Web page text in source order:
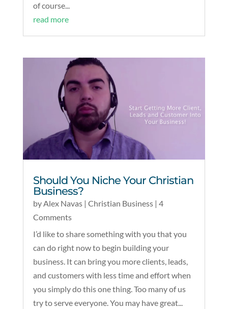
of course...
read more
Should You Niche Your Christian
Business?
byAlex Navas| Christian Business| 4
Comments
I’d like to share something with you that you
can do right now to begin building your
business. It can bring you more clients, leads,
and customers with less time and effort when
you simply do this one thing. Too many of us
try to serve everyone. You may have great...